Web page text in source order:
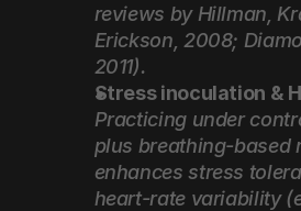
reviews by Hillman,
Erickson, 2008;
2011).
Stress inoculation &
Practicing under
plus breathing-based
enhances stress
heart-rate variability